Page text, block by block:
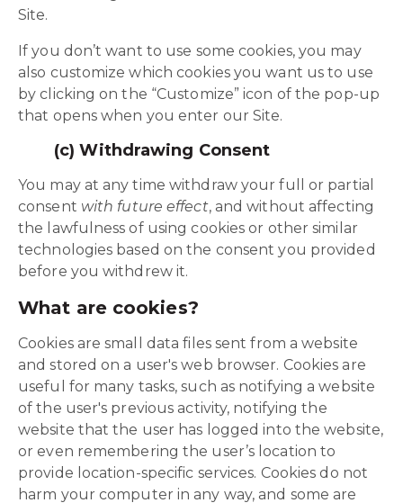
Site.
If you don’t want to use some cookies, you may
also customize which cookies you want us to use
by clicking on the “Customize” icon of the pop-up
that opens when you enter our Site.
(c) Withdrawing Consent
You may at any time withdraw your full or partial
consent with future effect, and without affecting
the lawfulness of using cookies or other similar
technologies based on the consent you provided
before you withdrew it.
What are cookies?
Cookies are small data files sent from a website
and stored on a user's web browser. Cookies are
useful for many tasks, such as notifying a website
of the user's previous activity, notifying the
website that the user has logged into the website,
or even remembering the user’s location to
provide location-specific services. Cookies do not
harm your computer in any way, and some are